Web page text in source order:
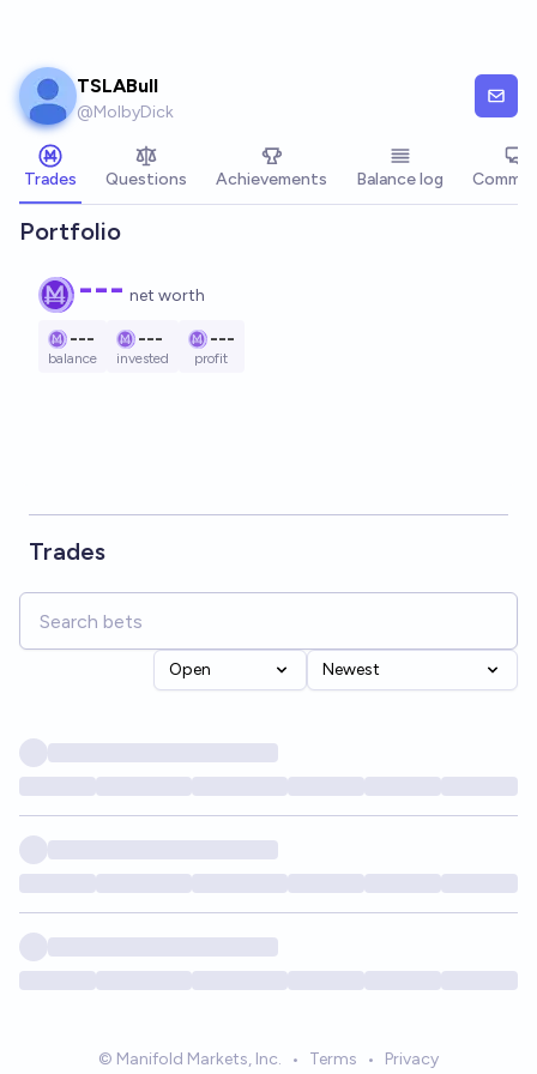
TSLABull
@MolbyDick
Trades Questions Achievements Balance log
Portfolio
--- net worth
---
balance
---
invested
---
profit
Trades
Open Newest
© Manifold Markets, Inc. • Terms • Privacy